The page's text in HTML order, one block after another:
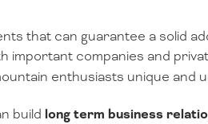
that can guarantee a solid
important companies and
enthusiasts unique and
build long term business